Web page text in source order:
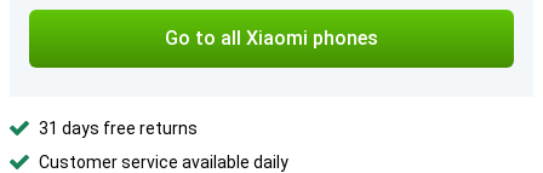
Go to all Xiaomi phones
31 days free returns
Customer service available daily